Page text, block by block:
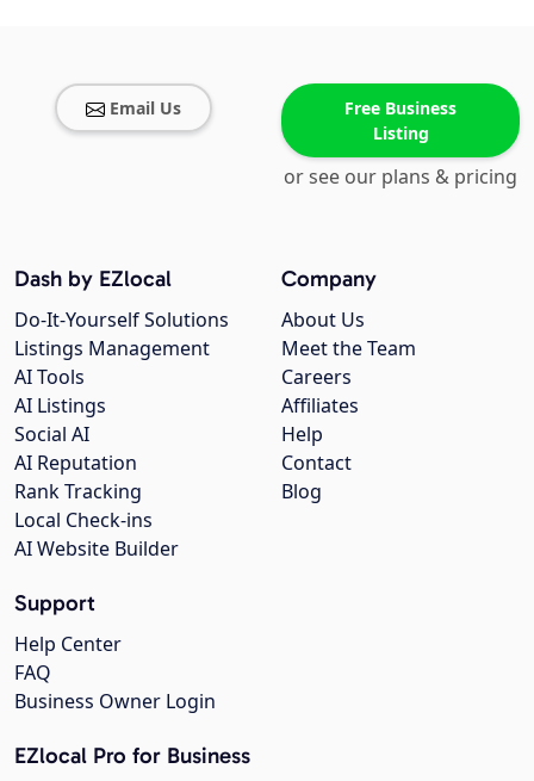
Email Us
Free Business
Listing
or see our plans & pricing
Company
About Us
Meet the Team
Careers
Affiliates
Help
Contact
Blog
Dash by EZlocal
Do-It-Yourself Solutions
Listings Management
AI Tools
AI Listings
Social AI
AI Reputation
Rank Tracking
Local Check-ins
AI Website Builder
Support
Help Center
FAQ
Business Owner Login
EZlocal Pro for Business